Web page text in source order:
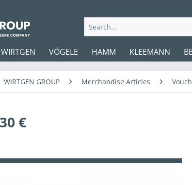
WIRTGEN VÖGELE HAMM KLEEMANN
WIRTGEN GROUP Merchandise Articles
€